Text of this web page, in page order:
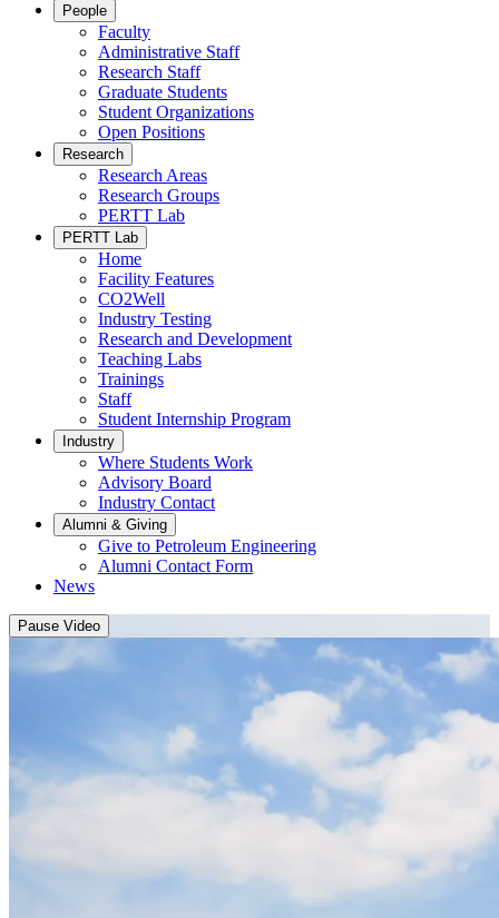
People
Faculty
Administrative Staff
Research Staff
Graduate Students
Student Organizations
Open Positions
Research
Research Areas
Research Groups
PERTT Lab
PERTT Lab
Home
Facility Features
CO2Well
Industry Testing
Research and Development
Teaching Labs
Trainings
Staff
Student Internship Program
Industry
Where Students Work
Advisory Board
Industry Contact
Alumni & Giving
Give to Petroleum Engineering
Alumni Contact Form
News
Pause Video